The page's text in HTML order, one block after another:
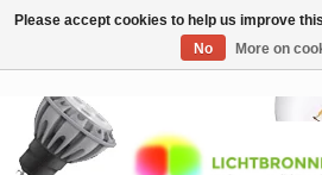
Toggle
Please accept cookies to help us improve
No
More on